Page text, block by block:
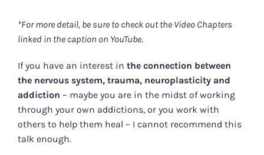
*For more detail, be sure to check out the Video Chapters
linked in the caption on YouTube.
If you have an interest in the connection between
the nervous system, trauma, neuroplasticity and
addiction – maybe you are in the midst of working
through your own addictions, or you work with
others to help them heal – I cannot recommend this
talk enough.